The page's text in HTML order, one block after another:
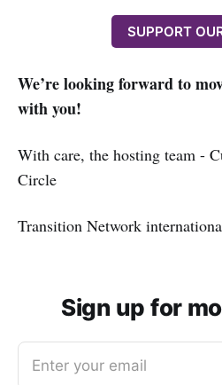
SUPPORT
We’re looking forward to
with you!
With care, the hosting team -
Circle
Transition Network
Sign up for
Enter your email